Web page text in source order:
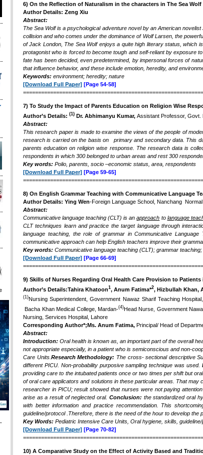
6) On the Reflection of Naturalism in the characters in The Sea Wolf
Author Details: Zeng Xiu
Abstract:
The Sea Wolf is a psychological adventure novel by an American novelist
collision and who comes under the dominance of Wolf Larsen, the
of Jack London, The Sea Wolf enjoys a quite high literary status,
protagonist who is forced to become tough and self-reliant by exposure
fate has been decided, even predetermined, by impersonal forces of
that influence behavior, and these include emotion, heredity, and
Keywords: environment; heredity; nature
[Download Full Paper] [Page 54-58]
7) To Study the Impact of Parents Education on Religion Wise
Author’s Details: (1) Dr. Abhimanyu Kumar, Assistant Professor, Govt.
Abstract:
This research paper is made to examine the views of the people of
research is carried on the basis on primary and secondary data. This
parents education on religion wise response. The research data is
respondents in which 300 belonged to urban areas and rest 300
Key words: Polio, parents, socio –economic status, area, respondents
[Download Full Paper] [Page 59-65]
8) On English Grammar Teaching with Communicative Language
Author Details: Ying Wen-Foreign Language School, Nanchang
Abstract:
Communicative language teaching (CLT) is anapproach to language
CLT techniques learn and practice the target language through
language teaching, the role of grammar in Communicative
communicative approach can help English teachers improve their
Key words: Communicative language teaching (CLT); grammar
[Download Full Paper] [Page 66-69]
9) Skills of Nurses Regarding Oral Health Care Provision to
Author’s Details:Tahira Khatoon1 , Anum Fatima*2, Hizbullah Khan,
(1)Nursing Superintendent, Government Nawaz Sharif Teaching
Bacha Khan Medical College, Mardan-(4)Head Nurse, Government
Nursing, Services Hospital, Lahore
Corresponding Author*;Ms. Anum Fatima, Principal/ Head of
Abstract:
Introduction: Oral health is known as, an important part of the overall
not appropriate especially, in a patient who is semiconscious and non-
Care Units. Research Methodology: The cross- sectional descriptive
different PICU. Non-probability purposive sampling technique was used.
providing care to the intubated patients once or two times per shift but
of oral care applicators and solutions in these particular areas. That
researcher in PICU; result showed that nurses were not paying
arise as a result of neglected oral. Conclusion: the standardized oral
with better information and practice recommendation. This
guideline/protocol .Therefore, there is the need of the hour to develop
Key Words: Pediatric Intensive Care Units, Oral hygiene, skills,
[Download Full Paper] [Page 70-82]
10) A Comparative Study on the Effect of Activity Based and